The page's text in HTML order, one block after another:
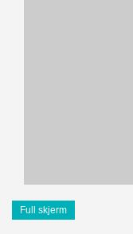
Full skjerm